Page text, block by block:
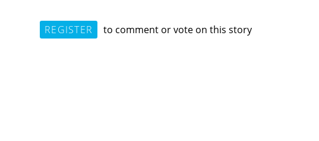
REGISTER to comment or vote on this story